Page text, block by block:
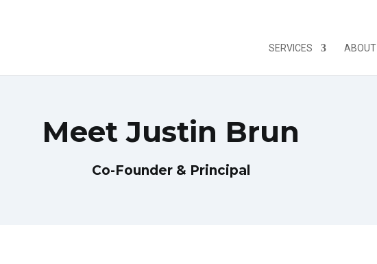
SERVICES ABOUT
fare se hahttps://farmaciapillole.com/acquistare-generico-cialis/
Meet Justin Brun
Co-Founder & Principal